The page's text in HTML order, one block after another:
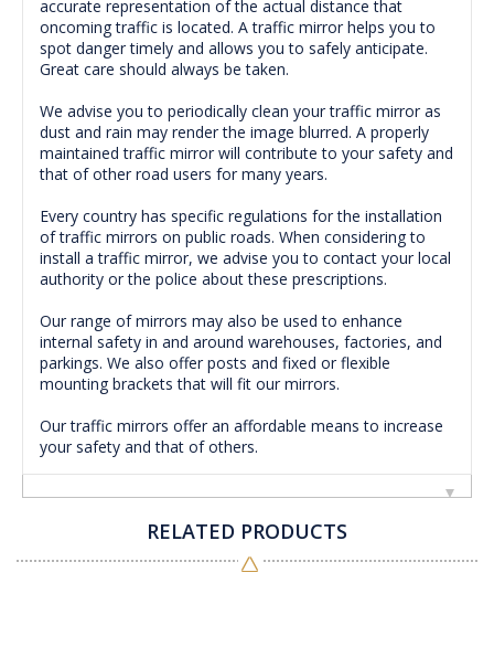
accurate representation of the actual distance that
oncoming traffic is located. A traffic mirror helps you to
spot danger timely and allows you to safely anticipate.
Great care should always be taken.
We advise you to periodically clean your traffic mirror as
dust and rain may render the image blurred. A properly
maintained traffic mirror will contribute to your safety and
that of other road users for many years.
Every country has specific regulations for the installation
of traffic mirrors on public roads. When considering to
install a traffic mirror, we advise you to contact your local
authority or the police about these prescriptions.
Our range of mirrors may also be used to enhance
internal safety in and around warehouses, factories, and
parkings. We also offer posts and fixed or flexible
mounting brackets that will fit our mirrors.
Our traffic mirrors offer an affordable means to increase
your safety and that of others.
RELATED PRODUCTS